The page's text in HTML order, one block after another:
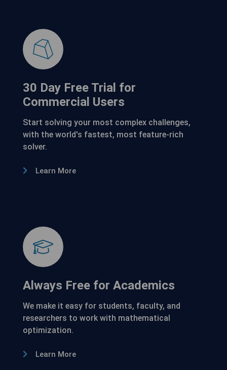
30 Day Free Trial for
Commercial Users
Start solving your most complex challenges,
with the world's fastest, most feature-rich
solver.
Learn More
Always Free for Academics
We make it easy for students, faculty, and
researchers to work with mathematical
optimization.
Learn More